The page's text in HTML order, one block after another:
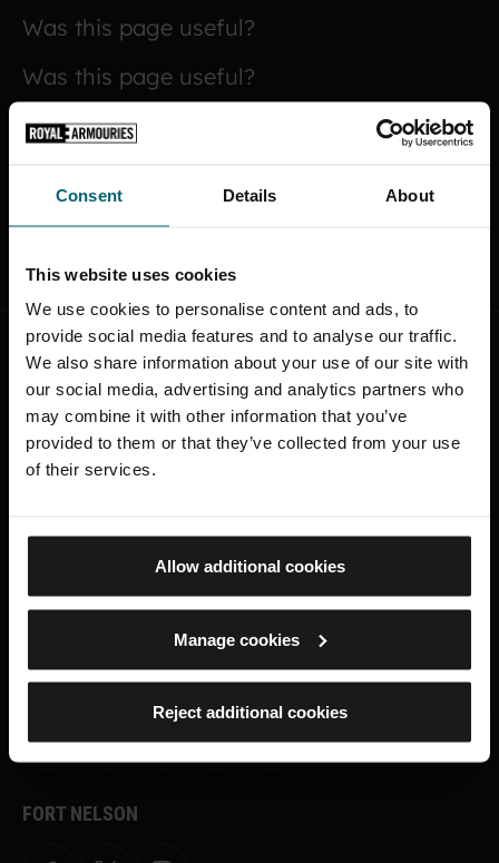
Consent Details About
This website uses cookies
We use cookies to personalise content and ads, to
provide social media features and to analyse our traffic.
We also share information about your use of our site with
our social media, advertising and analytics partners who
may combine it with other information that you’ve
provided to them or that they’ve collected from your use
of their services.
Allow additional cookies
Manage cookies
Reject additional cookies
Was this page useful?
Was this page useful?
Yes
Sign up to find out about the latest news,
what's on, stories about our collection,
shop offers and ways to support the
ROYAL ARMOURIES MUSEUM
FORT NELSON